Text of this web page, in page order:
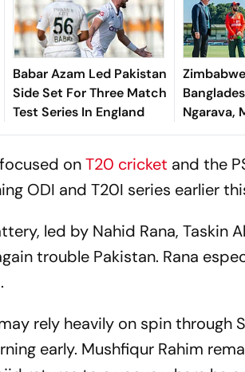
Babar Azam Led Pakistan
Side Set For Three Match
Test Series In England
Ngarava,
Star As
onT20 cricket and the
ODI and T20I series earlier
led by Nahid Rana, Taskin
trouble Pakistan. Rana
rely heavily on spin through
early. Mushfiqur Rahim